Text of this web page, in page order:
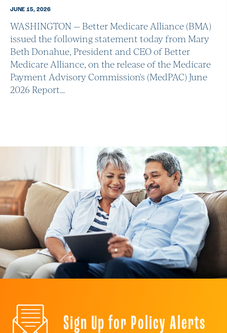
JUNE 15, 2026
WASHINGTON — Better Medicare Alliance (BMA)
issued the following statement today from Mary
Beth Donahue, President and CEO of Better
Medicare Alliance, on the release of the Medicare
Payment Advisory Commission's (MedPAC) June
2026 Report…
Sign Up for Policy Alerts